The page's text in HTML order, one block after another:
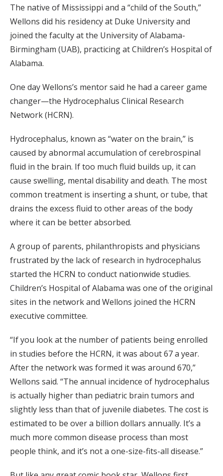
The native of Mississippi and a “child of the South,”
Wellons did his residency at Duke University and
joined the faculty at the University of Alabama-
Birmingham (UAB), practicing at Children’s Hospital of
Alabama.
One day Wellons’s mentor said he had a career game
changer—the Hydrocephalus Clinical Research
Network (HCRN).
Hydrocephalus, known as “water on the brain,” is
caused by abnormal accumulation of cerebrospinal
fluid in the brain. If too much fluid builds up, it can
cause swelling, mental disability and death. The most
common treatment is inserting a shunt, or tube, that
drains the excess fluid to other areas of the body
where it can be better absorbed.
A group of parents, philanthropists and physicians
frustrated by the lack of research in hydrocephalus
started the HCRN to conduct nationwide studies.
Children’s Hospital of Alabama was one of the original
sites in the network and Wellons joined the HCRN
executive committee.
“If you look at the number of patients being enrolled
in studies before the HCRN, it was about 67 a year.
After the network was formed it was around 670,”
Wellons said. “The annual incidence of hydrocephalus
is actually higher than pediatric brain tumors and
slightly less than that of juvenile diabetes. The cost is
estimated to be over a billion dollars annually. It’s a
much more common disease process than most
people think, and it’s not a one-size-fits-all disease.”